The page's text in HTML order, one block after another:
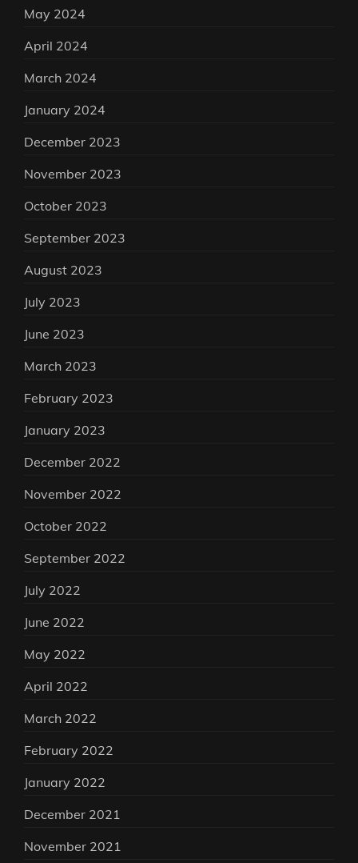
May 2024
April 2024
March 2024
January 2024
December 2023
November 2023
October 2023
September 2023
August 2023
July 2023
June 2023
March 2023
February 2023
January 2023
December 2022
November 2022
October 2022
September 2022
July 2022
June 2022
May 2022
April 2022
March 2022
February 2022
January 2022
December 2021
November 2021